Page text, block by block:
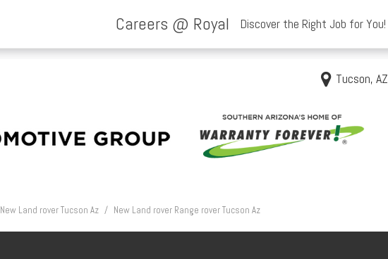
Tucson, AZ
New Land rover Tucson Az / New Land rover Range rover Tucson Az